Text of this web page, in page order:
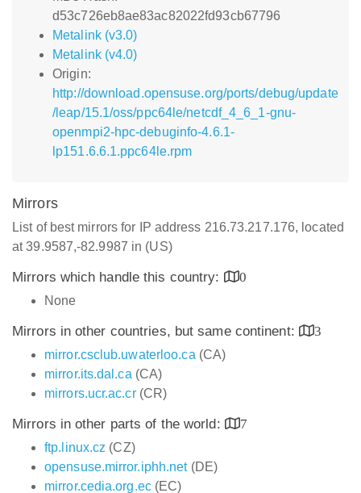
d53c726eb8ae83ac82022fd93cb67796
Metalink (v3.0)
Metalink (v4.0)
Origin:
http://download.opensuse.org/ports/debug/update
/leap/15.1/oss/ppc64le/netcdf_4_6_1-gnu-
openmpi2-hpc-debuginfo-4.6.1-
lp151.6.6.1.ppc64le.rpm
Mirrors
List of best mirrors for IP address 216.73.217.176, located
at 39.9587,-82.9987 in (US)
Mirrors which handle this country:
0
None
Mirrors in other countries, but same continent:
3
mirror.csclub.uwaterloo.ca (CA)
mirror.its.dal.ca (CA)
mirrors.ucr.ac.cr(CR)
Mirrors in other parts of the world:
7
ftp.linux.cz (CZ)
opensuse.mirror.iphh.net(DE)
mirror.cedia.org.ec(EC)